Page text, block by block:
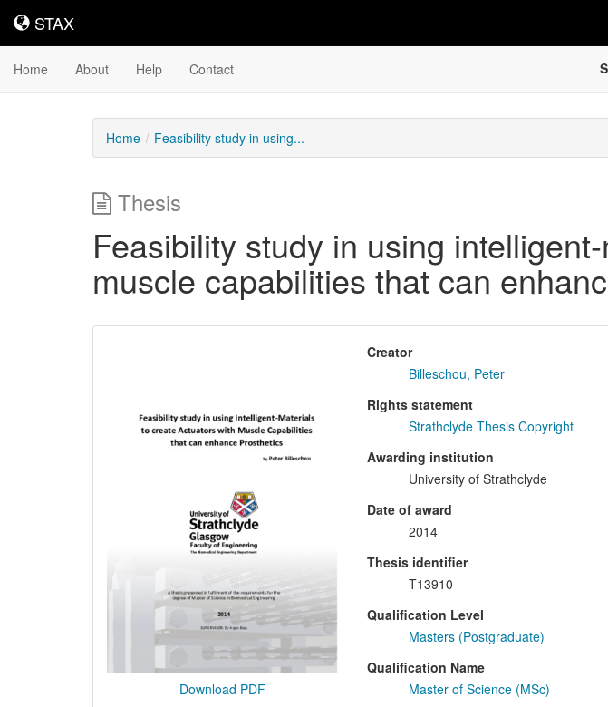
STAX
STAX
Home About Help Contact
Home Feasibility study in using...
Thesis
Feasibility study in using
muscle capabilities that can
Download PDF
Creator
Billeschou, Peter
Rights statement
Strathclyde Thesis Copyright
Awarding institution
University of Strathclyde
Date of award
2014
Thesis identifier
T13910
Qualification Level
Masters (Postgraduate)
Qualification Name
Master of Science (MSc)